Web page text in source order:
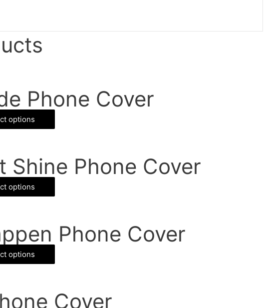
Phone Cover
options
Shine Phone Cover
options
Phone Cover
options
Cover